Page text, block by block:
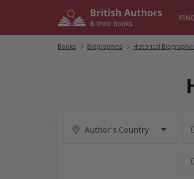
Books Biographies Historical